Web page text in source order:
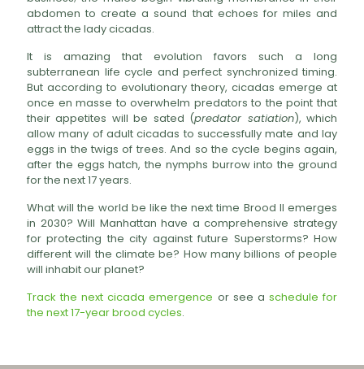
abdomen to create a sound that echoes for miles and
attract the lady cicadas.
It is amazing that evolution favors such a long
subterranean life cycle and perfect synchronized timing.
But according to evolutionary theory, cicadas emerge at
once en masse to overwhelm predators to the point that
their appetites will be sated (predator satiation), which
allow many of adult cicadas to successfully mate and lay
eggs in the twigs of trees. And so the cycle begins again,
after the eggs hatch, the nymphs burrow into the ground
for the next 17 years.
What will the world be like the next time Brood II emerges
in 2030? Will Manhattan have a comprehensive strategy
for protecting the city against future Superstorms? How
different will the climate be? How many billions of people
will inhabit our planet?
Track the next cicada emergence or see a schedule for
the next 17-year brood cycles.